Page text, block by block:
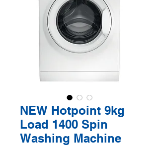
NEW Hotpoint 9kg
Load 1400 Spin
Washing Machine